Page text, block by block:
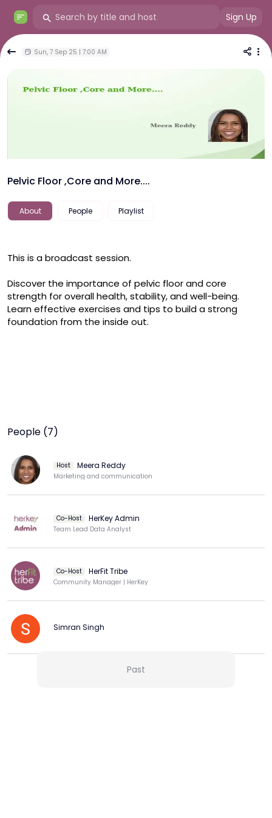
Sign Up
Sun, 7 Sep 25 | 7:00 AM
Pelvic Floor ,Core and More....
About People Playlist
This is a broadcast session.
Discover the importance of pelvic floor and core
strength for overall health, stability, and well-being.
Learn effective exercises and tips to build a strong
foundation from the inside out.
People (7)
Host Meera Reddy
Marketing and communication
Co-Host HerKey Admin
Team Lead Data Analyst
Co-Host HerFit Tribe
Community Manager | HerKey
Simran Singh
View more
Past